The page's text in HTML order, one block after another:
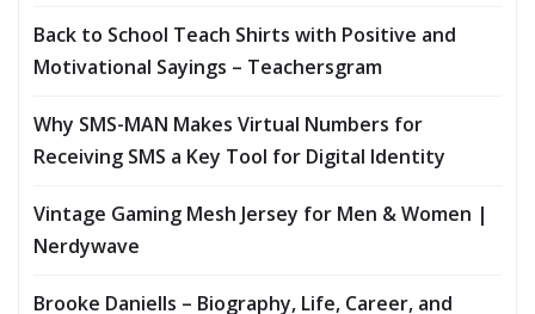
Back to School Teach Shirts with Positive and
Motivational Sayings – Teachersgram
Why SMS-MAN Makes Virtual Numbers for
Receiving SMS a Key Tool for Digital Identity
Vintage Gaming Mesh Jersey for Men & Women |
Nerdywave
Brooke Daniells – Biography, Life, Career, and